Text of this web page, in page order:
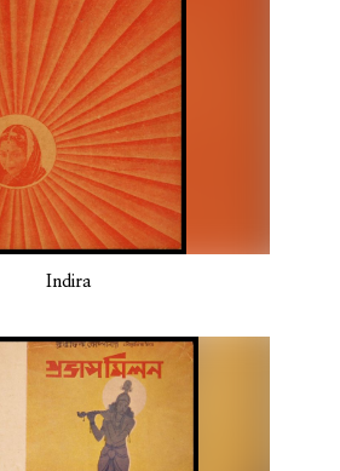
Indira